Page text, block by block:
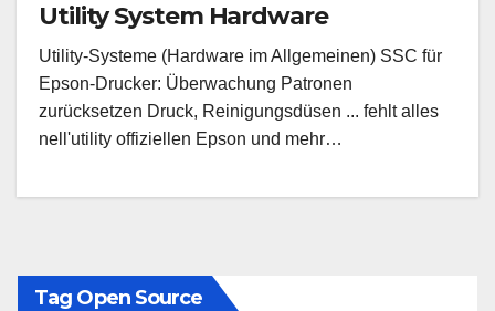
Utility System Hardware
Utility-Systeme (Hardware im Allgemeinen) SSC für
Epson-Drucker: Überwachung Patronen
zurücksetzen Druck, Reinigungsdüsen ... fehlt alles
nell'utility offiziellen Epson und mehr…
Tag Open Source